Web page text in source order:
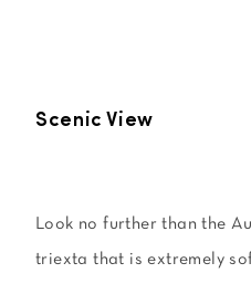
Scenic View
Look no further than the
triexta that is extremely